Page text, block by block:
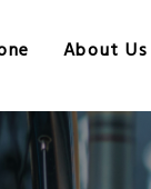
About Us